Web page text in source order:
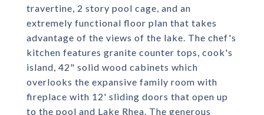
travertine, 2 story pool cage, and an
extremely functional floor plan that takes
advantage of the views of the lake. The chef's
kitchen features granite counter tops, cook's
island, 42" solid wood cabinets which
overlooks the expansive family room with
fireplace with 12' sliding doors that open up
to the pool and Lake Rhea. The generous